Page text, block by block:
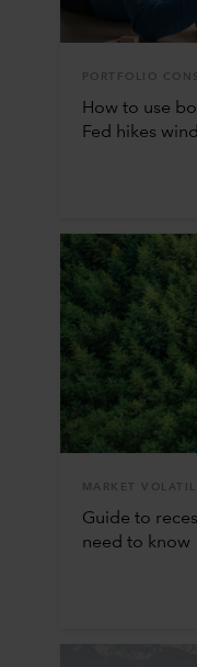
PORTFOLIO
How to use
Fed hikes
MARKET
Guide to
need to know